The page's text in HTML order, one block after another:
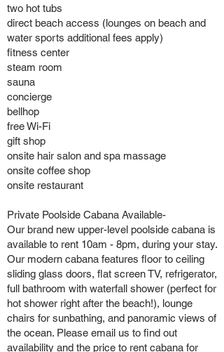
two hot tubs
direct beach access (lounges on beach and
water sports additional fees apply)
fitness center
steam room
sauna
concierge
bellhop
free Wi-Fi
gift shop
onsite hair salon and spa massage
onsite coffee shop
onsite restaurant
Private Poolside Cabana Available-
Our brand new upper-level poolside cabana is
available to rent 10am - 8pm, during your stay.
Our modern cabana features floor to ceiling
sliding glass doors, flat screen TV, refrigerator,
full bathroom with waterfall shower (perfect for
hot shower right after the beach!), lounge
chairs for sunbathing, and panoramic views of
the ocean. Please email us to find out
availability and the price to rent cabana for